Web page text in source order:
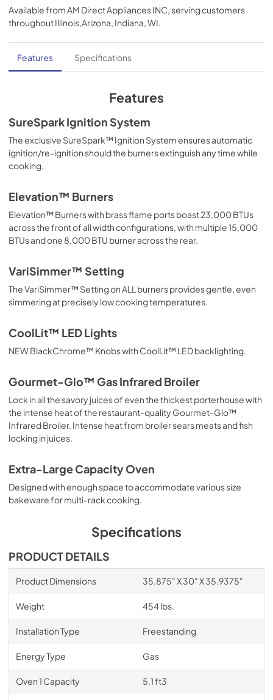
View|Download
PDF,8.01 MB
Use and Care Manual | Español
View|Download
Installation Instructions | Français
View|Download
PDF,11.52 MB
View| Download
PDF,8.12 MB
Installation Instructions | English
PDF,10.99 MB
Installation Instructions | Español
PDF,11.34 MB
View| Download
PDF,1009.01 KB
36"W./24"H. High Shelf HS24736 -
Installation Instructions
PDF,886.39 KB
LP/Propane Conversion Kit LPKVGR -
Download
PDF,1.08 MB
Natural Gas Conversion Kit NKVGR -
View
PDF,1.08 MB
Available from AM Direct Appliances INC , serving customers
throughoutIllinois,Arizona, Indiana, WI
Features Specifications
Features
SureSpark Ignition System
The exclusive SureSpark™ Ignition System ensures automatic
ignition/re-ignition should the burners extinguish any time while
cooking.
Elevation™ Burners
Elevation™ Burners with brass flame ports boast 23,000 BTUs
across the front of all width configurations, with multiple 15,000
BTUs and one 8,000 BTU burner across the rear.
VariSimmer™ Setting
The VariSimmer™ Setting on ALL burners provides gentle, even
simmering at precisely low cooking temperatures.
CoolLit™ LED Lights
NEW BlackChrome™ Knobs with CoolLit™ LED backlighting.
Gourmet-Glo™ Gas Infrared Broiler
Lock in all the savory juices of even the thickest porterhouse with
the intense heat of the restaurant-quality Gourmet-Glo™
Infrared Broiler. Intense heat from broiler sears meats and fish
locking in juices.
Extra-Large Capacity Oven
Designed with enough space to accommodate various size
bakeware for multi-rack cooking.
Specifications
PRODUCT DETAILS
Product Dimensions 35.875" X 30" X 35.9375"
Weight 454 lbs.
Installation Type Freestanding
Energy Type Gas
Oven 1 Capacity 5.1 ft3